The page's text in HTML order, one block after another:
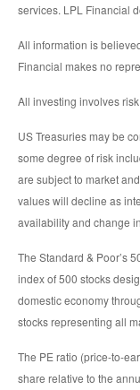
services. LPL Financial
All information is
Financial makes no
All investing involves
US Treasuries may be
some degree of risk
are subject to market
values will decline as
availability and change
The Standard & Poor’s
index of 500 stocks
domestic economy
stocks representing all
The PE ratio (price-to-
share relative to the